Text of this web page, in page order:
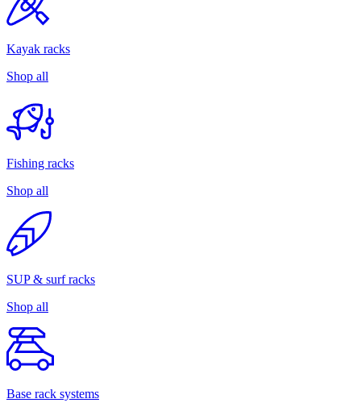
Kayak racks
Shop all
Fishing racks
Shop all
SUP & surf racks
Shop all
Base rack systems